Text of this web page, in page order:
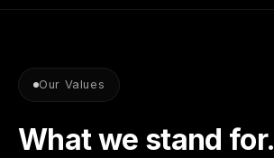
Our Values
What we stand for.